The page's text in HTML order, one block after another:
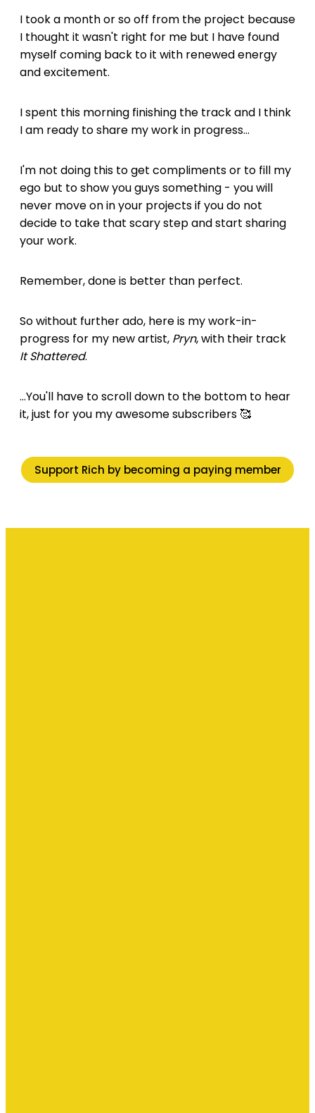
I took a month or so off from the project because
I thought it wasn't right for me but I have found
myself coming back to it with renewed energy
and excitement.
I spent this morning finishing the track and I think
I am ready to share my work in progress...
I'm not doing this to get compliments or to fill my
ego but to show you guys something - you will
never move on in your projects if you do not
decide to take that scary step and start sharing
your work.
Remember, done is better than perfect.
So without further ado, here is my work-in-
progress for my new artist, Pryn, with their track
It Shattered.
...You'll have to scroll down to the bottom to hear
it, just for you my awesome subscribers 🥰
Support Rich by becoming a paying member